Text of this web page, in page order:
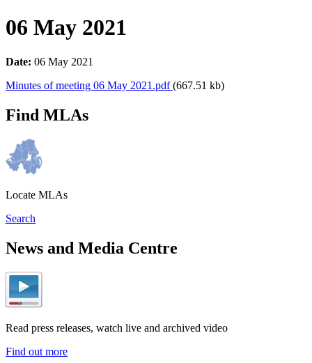
06 May 2021
Date: 06 May 2021
Minutes of meeting 06 May 2021.pdf(667.51 kb)
Find MLAs
Locate MLAs
Search
News and Media Centre
Read press releases, watch live and archived video
Find out more